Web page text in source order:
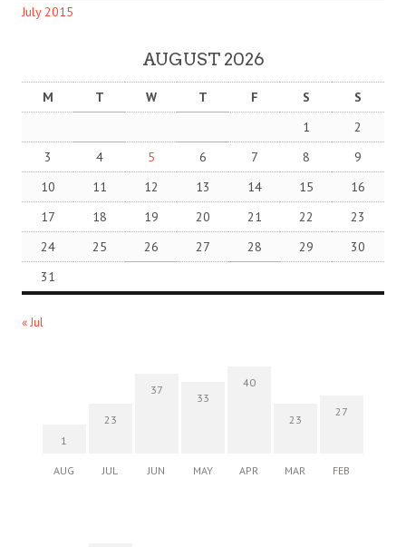
July 2015
AUGUST 2026
M T W T F S
S
1
2
3
4 5 6 7 8
9
10
11 12 13 14 15
16
17
18 19 20 21 22
23
24
25 26 27 28 29
30
31
« Jul
1
AUG
23
JUL
37
JUN
33
MAY
40
APR
23
MAR
27
FEB